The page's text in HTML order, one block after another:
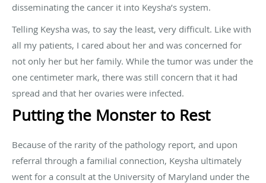
disseminating the cancer it into Keysha’s system.
Telling Keysha was, to say the least, very difficult. Like with
all my patients, I cared about her and was concerned for
not only her but her family. While the tumor was under the
one centimeter mark, there was still concern that it had
spread and that her ovaries were infected.
Putting the Monster to Rest
Because of the rarity of the pathology report, and upon
referral through a familial connection, Keysha ultimately
went for a consult at the University of Maryland under the